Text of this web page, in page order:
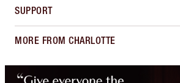
SUPPORT
MORE FROM CHARLOTTE